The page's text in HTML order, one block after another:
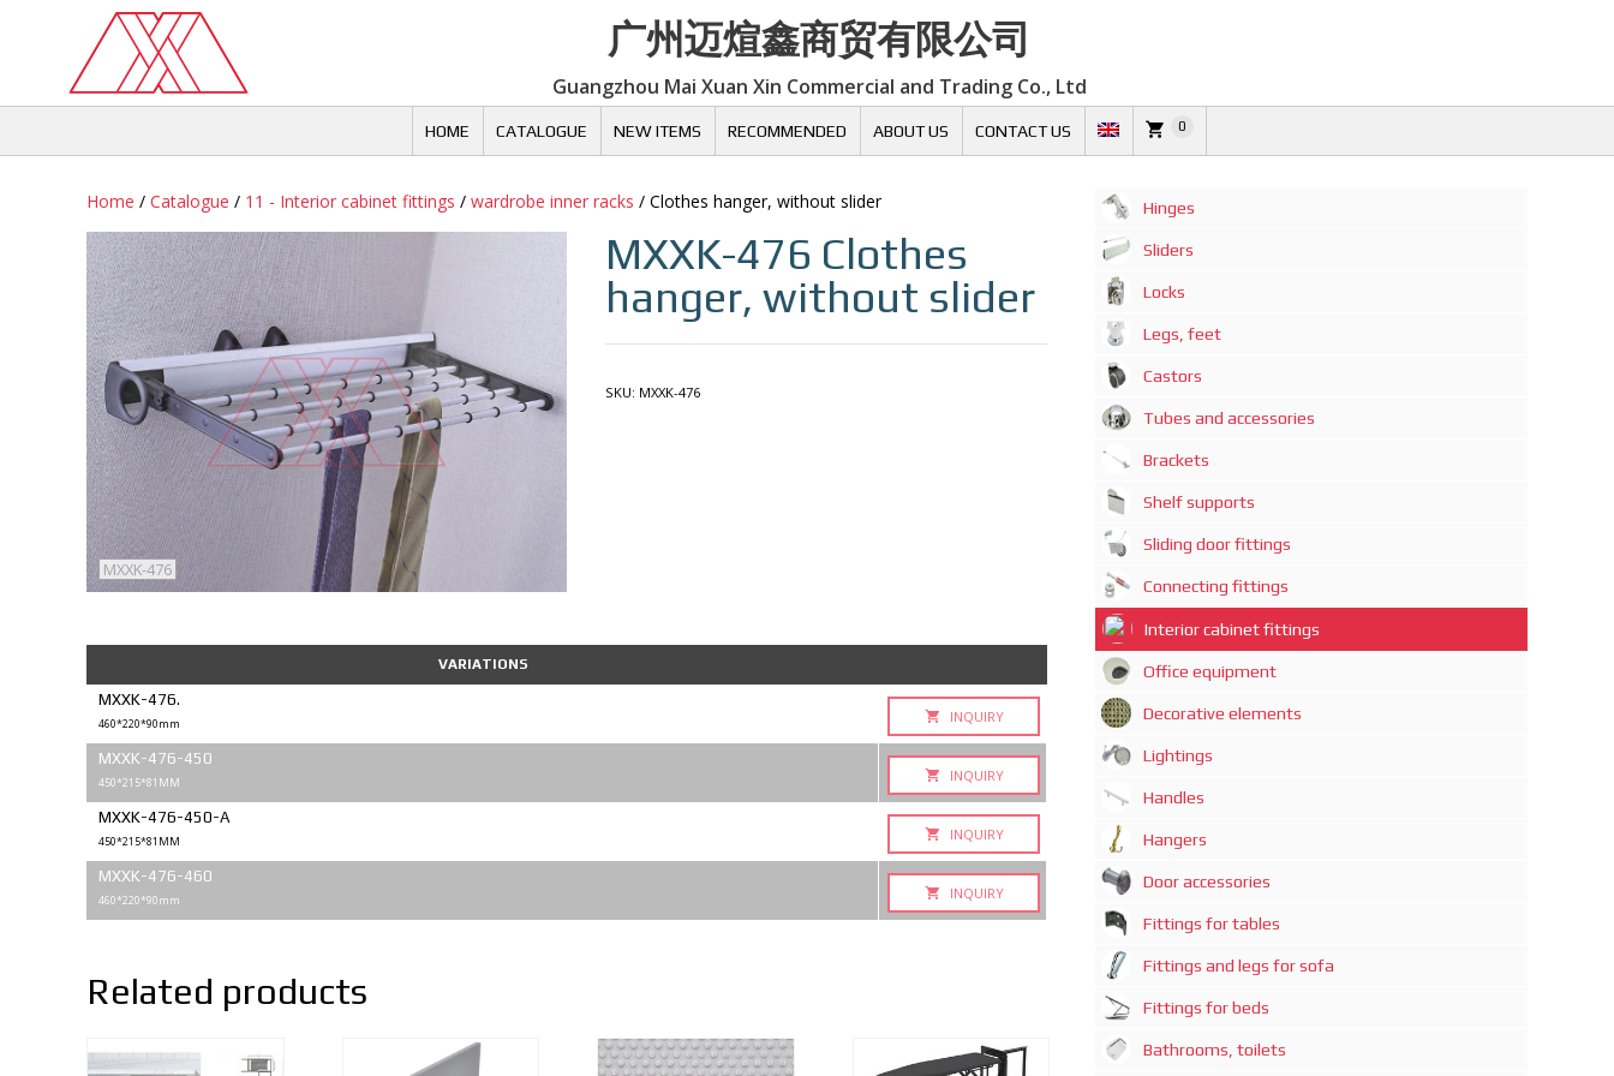
广州迈煊鑫商贸有限公司
Guangzhou Mai Xuan Xin Commercial and Trading Co., Ltd
HOME CATALOGUE NEW ITEMS RECOMMENDED ABOUT US CONTACT US 0
Home / Catalogue / 11 - Interior cabinet fittings / wardrobe inner racks / Clothes hanger, without slider
MXXK-476
MXXK-476 Clothes
hanger, without slider
SKU: MXXK-476
VARIATIONS
MXXK-476.
460*220*90mm INQUIRY
MXXK-476-450
450*215*81MM INQUIRY
MXXK-476-450-A
450*215*81MM INQUIRY
MXXK-476-460
460*220*90mm INQUIRY
Related products
Hinges
Sliders
Locks
Legs, feet
Castors
Tubes and accessories
Brackets
Shelf supports
Sliding door fittings
Connecting fittings
Interior cabinet fittings
Office equipment
Decorative elements
Lightings
Handles
Hangers
Door accessories
Fittings for tables
Fittings and legs for sofa
Fittings for beds
Bathrooms, toilets